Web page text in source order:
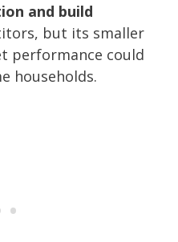
and build
but its smaller
performance could
households.